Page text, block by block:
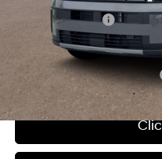
Retail Bonus Cash
Add. Available Hyundai Offers: